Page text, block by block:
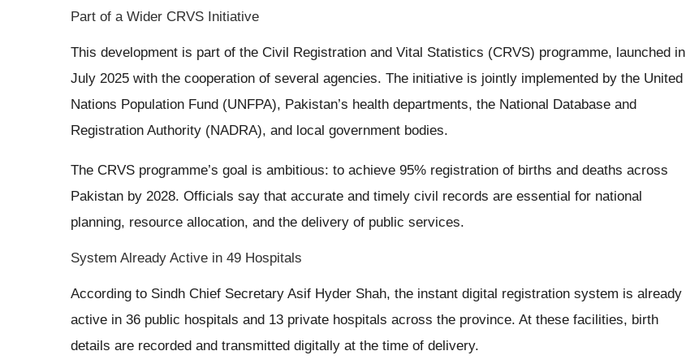
Part of a Wider CRVS Initiative
This development is part of the Civil Registration and Vital Statistics (CRVS) programme, launched in
July 2025 with the cooperation of several agencies. The initiative is jointly implemented by the United
Nations Population Fund (UNFPA), Pakistan’s health departments, the National Database and
Registration Authority (NADRA), and local government bodies.
The CRVS programme’s goal is ambitious: to achieve 95% registration of births and deaths across
Pakistan by 2028. Officials say that accurate and timely civil records are essential for national
planning, resource allocation, and the delivery of public services.
System Already Active in 49 Hospitals
According to Sindh Chief Secretary Asif Hyder Shah, the instant digital registration system is already
active in 36 public hospitals and 13 private hospitals across the province. At these facilities, birth
details are recorded and transmitted digitally at the time of delivery.